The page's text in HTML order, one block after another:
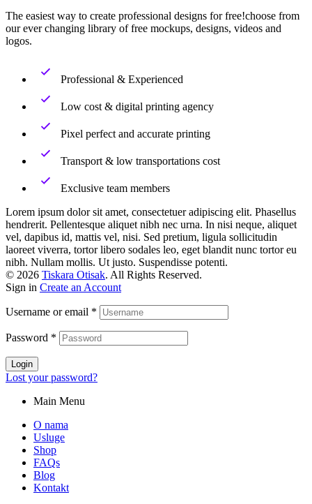
The easiest way to create professional designs for free!choose from
our ever changing library of free mockups, designs, videos and
logos.
Professional & Experienced
Low cost & digital printing agency
Pixel perfect and accurate printing
Transport & low transportations cost
Exclusive team members
Lorem ipsum dolor sit amet, consectetuer adipiscing elit. Phasellus
hendrerit. Pellentesque aliquet nibh nec urna. In nisi neque, aliquet
vel, dapibus id, mattis vel, nisi. Sed pretium, ligula sollicitudin
laoreet viverra, tortor libero sodales leo, eget blandit nunc tortor eu
nibh. Nullam mollis. Ut justo. Suspendisse potenti.
© 2026 Tiskara Otisak. All Rights Reserved.
Sign in Create an Account
Username or email *
Password *
Login
Lost your password?
Main Menu
O nama
Usluge
Shop
FAQs
Blog
Kontakt